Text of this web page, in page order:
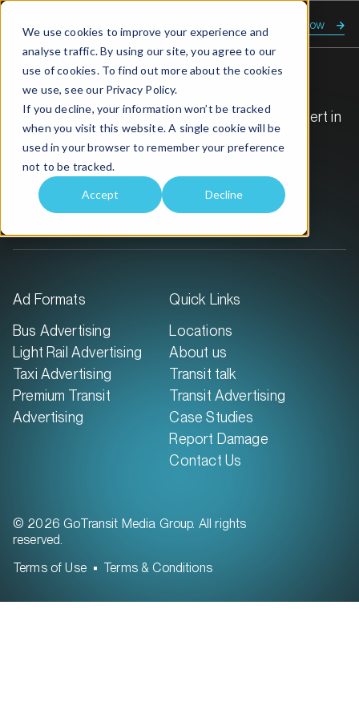
We use cookies to improve your experience and
analyse traffic. By using our site, you agree to our
use of cookies. To find out more about the cookies
we use, see our Privacy Policy.
If you decline, your information won’t be tracked
when you visit this website. A single cookie will be
used in your browser to remember your preference
not to be tracked.
Accept Decline
Enquire now
GoTransit Media Group is Australia’s leading expert in
transit out-of-home advertising.
Call: 1300 468 726
59 Duporth Ave
Ad Formats
Bus Advertising
Light Rail Advertising
Taxi Advertising
Premium Transit
Advertising
Quick Links
Locations
About us
Transit talk
Transit Advertising
Case Studies
Report Damage
Contact Us
© 2026 GoTransit Media Group. All rights
reserved.
Terms of Use
Terms & Conditions